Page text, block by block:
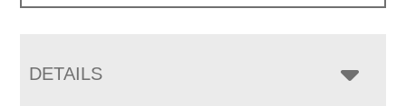
DETAILS